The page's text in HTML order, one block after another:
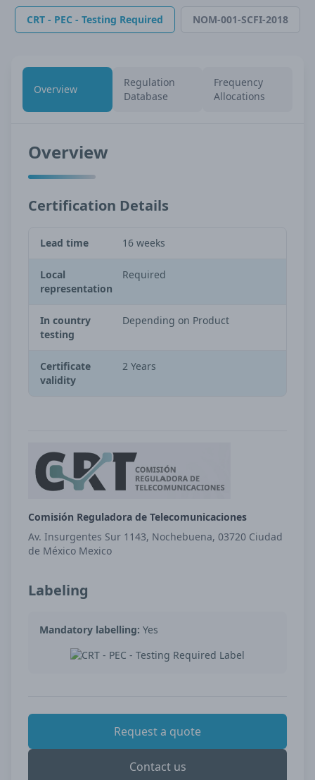
CRT - PEC - Testing Required NOM-001-SCFI-2018
Overview
Regulation
Database
Frequency
Allocations
Overview
Certification Details
Lead time 16 weeks
Local
representation
Required
In country
testing
Depending on Product
Certificate
validity
2 Years
Comisión Reguladora de Telecomunicaciones
Av. Insurgentes Sur 1143, Nochebuena, 03720 Ciudad
de México Mexico
Labeling
Mandatory labelling: Yes
Request a quote
Contact us